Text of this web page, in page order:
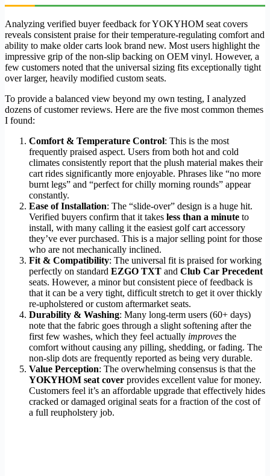
Analyzing verified buyer feedback for YOKYHOM seat covers
reveals consistent praise for their temperature-regulating comfort and
ability to make older carts look brand new. Most users highlight the
impressive grip of the non-slip backing on OEM vinyl. However, a
few customers noted that the universal sizing fits exceptionally tight
over larger, heavily modified custom seats.
To provide a balanced view beyond my own testing, I analyzed
dozens of customer reviews. Here are the five most common themes
I found:
Comfort & Temperature Control: This is the most
frequently praised aspect. Users from both hot and cold
climates consistently report that the plush material makes their
cart rides significantly more enjoyable. Phrases like “no more
burnt legs” and “perfect for chilly morning rounds” appear
constantly.
Ease of Installation: The “slide-over” design is a huge hit.
Verified buyers confirm that it takes less than a minute to
install, with many calling it the easiest golf cart accessory
they’ve ever purchased. This is a major selling point for those
who are not mechanically inclined.
Fit & Compatibility: The universal fit is praised for working
perfectly on standard EZGO TXT and Club Car Precedent
seats. However, a minor but consistent piece of feedback is
that it can be a very tight, difficult stretch to get it over thickly
re-upholstered or custom aftermarket seats.
Durability & Washing: Many long-term users (60+ days)
note that the fabric goes through a slight softening after the
first few washes, which they feel actually improves the
comfort without causing any pilling, shedding, or fading. The
non-slip dots are frequently reported as being very durable.
Value Perception: The overwhelming consensus is that the
YOKYHOM seat cover provides excellent value for money.
Customers feel it’s an affordable upgrade that effectively hides
cracked or damaged original seats for a fraction of the cost of
a full reupholstery job.